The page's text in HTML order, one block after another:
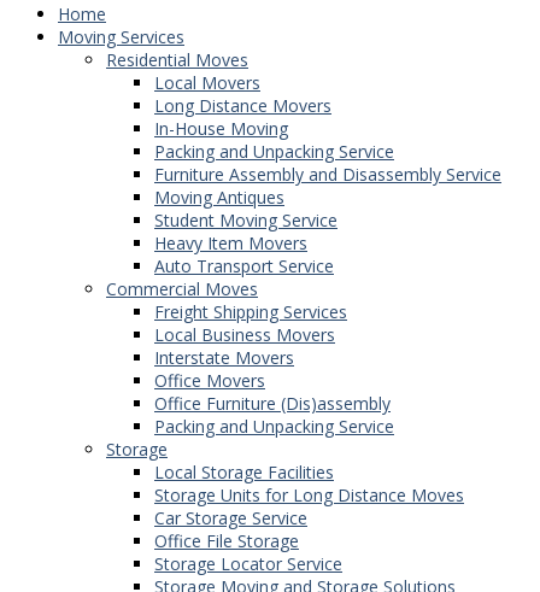
Home
Moving Services
Residential Moves
Local Movers
Long Distance Movers
In-House Moving
Packing and Unpacking Service
Furniture Assembly and Disassembly Service
Moving Antiques
Student Moving Service
Heavy Item Movers
Auto Transport Service
Commercial Moves
Freight Shipping Services
Local Business Movers
Interstate Movers
Office Movers
Office Furniture (Dis)assembly
Packing and Unpacking Service
Storage
Local Storage Facilities
Storage Units for Long Distance Moves
Car Storage Service
Office File Storage
Storage Locator Service
Storage Moving and Storage Solutions